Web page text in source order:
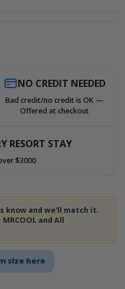
size here
NO CREDIT NEEDED
Bad credit/no credit is OK —
Offered at checkout
RESORT STAY
$3000
know and we'll match it.
and All